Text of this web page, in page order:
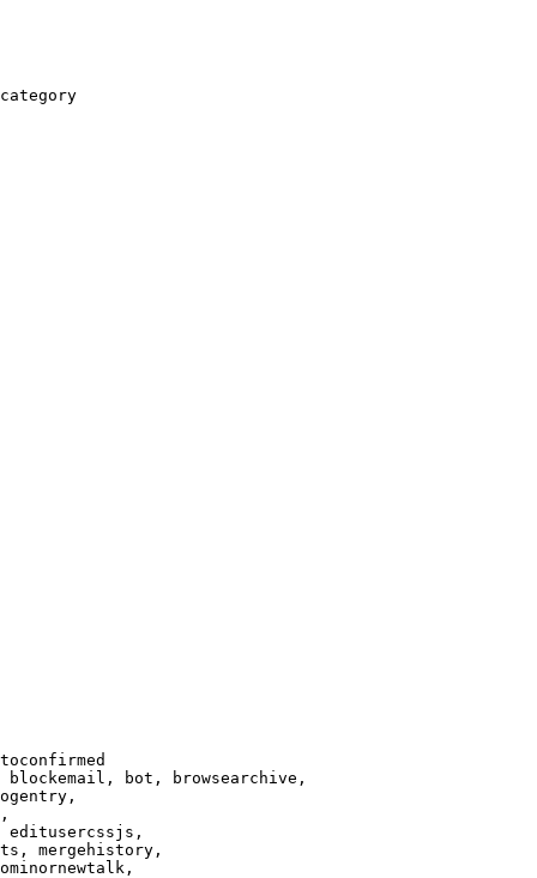
bot, browsearchive,
editusercssjs,
mergehistory,